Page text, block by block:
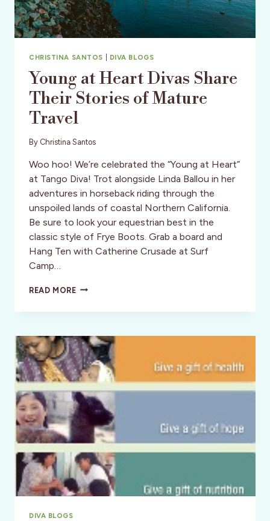
CHRISTINA SANTOS DIVA BLOGS
Young at Heart Divas Share
Their Stories of Mature
Travel
By Christina Santos
Woo hoo! We’re celebrated the “Young at Heart”
at Tango Diva! Trot alongside Linda Ballou in her
adventures in horseback riding through the
unspoiled lands of coastal Northern California.
Be sure to look your equestrian best in the
classic style of Frye Boots. Grab a board and
Hang Ten with Catherine Crusade at Surf
Camp…
READ MOREYOUNG
HEART
THEIR
STORIES
OF
MATURE
TRAVEL
DIVA BLOGS